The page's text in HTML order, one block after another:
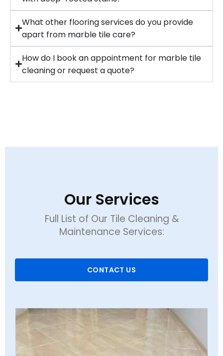
What other flooring services do you provide
apart from marble tile care?
How do I book an appointment for marble tile
cleaning or request a quote?
Our Services
Full List of Our Tile Cleaning &
Maintenance Services:
CONTACT US